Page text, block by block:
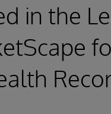
in the